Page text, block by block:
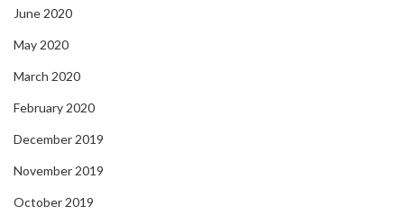
June 2020
May 2020
March 2020
February 2020
December 2019
November 2019
October 2019